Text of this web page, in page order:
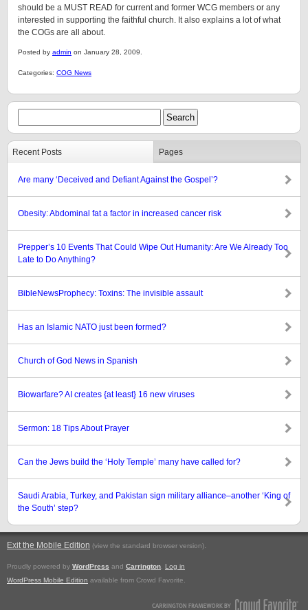
should be a MUST READ for current and former WCG members or any
interested in supporting the faithful church. It also explains a lot of what
the COGs are all about.
Posted by admin on January 28, 2009.
Categories: COG News
Recent Posts Pages
Are many ‘Deceived and Defiant Against the Gospel’?
Obesity: Abdominal fat a factor in increased cancer risk
Prepper’s 10 Events That Could Wipe Out Humanity: Are We Already Too
Late to Do Anything?
BibleNewsProphecy: Toxins: The invisible assault
Has an Islamic NATO just been formed?
Church of God News in Spanish
Biowarfare? AI creates {at least} 16 new viruses
Sermon: 18 Tips About Prayer
Can the Jews build the ‘Holy Temple’ many have called for?
Saudi Arabia, Turkey, and Pakistan sign military alliance–another ‘King of
the South’ step?
Exit the Mobile Edition (view the standard browser version).
Proudly powered by WordPress and Carrington
Log in
WordPress Mobile Edition available from Crowd Favorite.